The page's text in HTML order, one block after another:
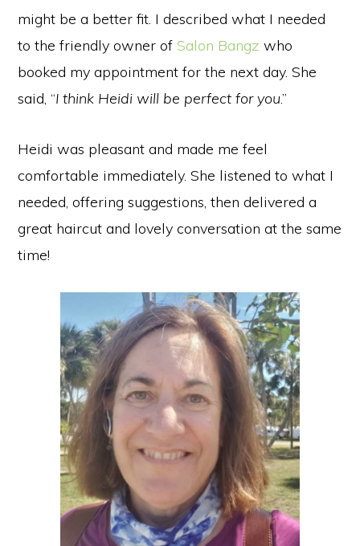
might be a better fit. I described what I needed
to the friendly owner ofSalon Bangz who
booked my appointment for the next day. She
said, “I think Heidi will be perfect for you.”
Heidi was pleasant and made me feel
comfortable immediately. She listened to what I
needed, offering suggestions, then delivered a
great haircut and lovely conversation at the same
time!